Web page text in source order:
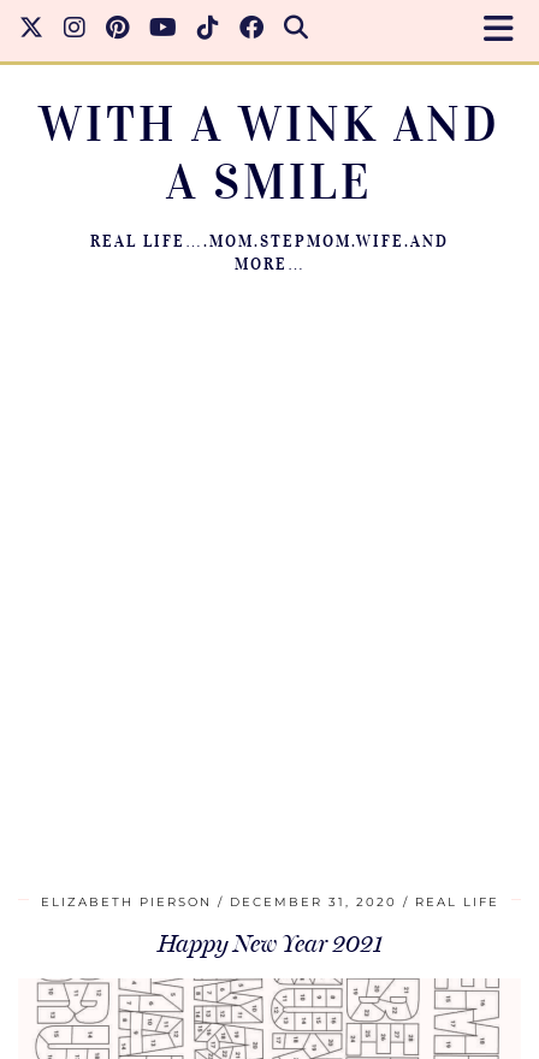
WITH A WINK AND
A SMILE
REAL LIFE….MOM.STEPMOM.WIFE.AND
MORE…
ELIZABETH PIERSON DECEMBER 31, 2020 REAL LIFE
Happy New Year 2021